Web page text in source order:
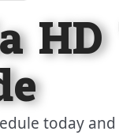
today